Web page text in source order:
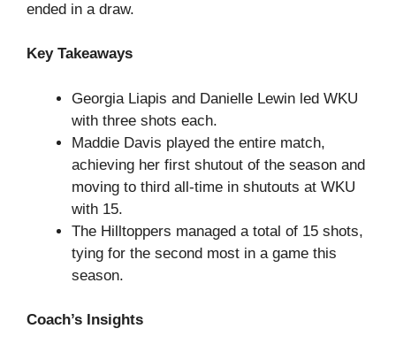
ended in a draw.
Key Takeaways
Georgia Liapis and Danielle Lewin led WKU
with three shots each.
Maddie Davis played the entire match,
achieving her first shutout of the season and
moving to third all-time in shutouts at WKU
with 15.
The Hilltoppers managed a total of 15 shots,
tying for the second most in a game this
season.
Coach’s Insights